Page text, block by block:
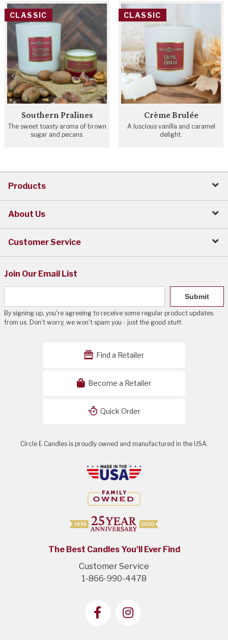
CLASSIC
Southern Pralines
The sweet toasty aroma of brown
sugar and pecans.
CLASSIC
Crème Brulée
A luscious vanilla and caramel
delight.
Products
About Us
Customer Service
Join Our Email List
Submit
By signing up, you're agreeing to receive some regular product updates
from us. Don't worry, we won't spam you - just the good stuff.
Find a Retailer
Become a Retailer
Quick Order
Circle E Candles is proudly owned and manufactured in the USA.
The Best Candles You’ll Ever Find
Customer Service
1-866-990-4478